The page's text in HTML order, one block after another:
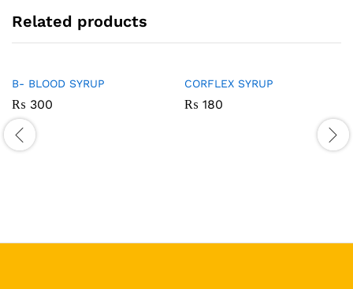
Related products
B- BLOOD SYRUP
₨ 300
CORFLEX SYRUP
₨ 180